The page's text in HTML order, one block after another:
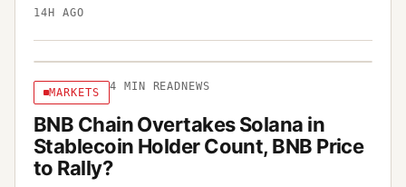
14H AGO
MARKETS 4 MIN READ NEWS
BNB Chain Overtakes Solana in
Stablecoin Holder Count, BNB Price
to Rally?